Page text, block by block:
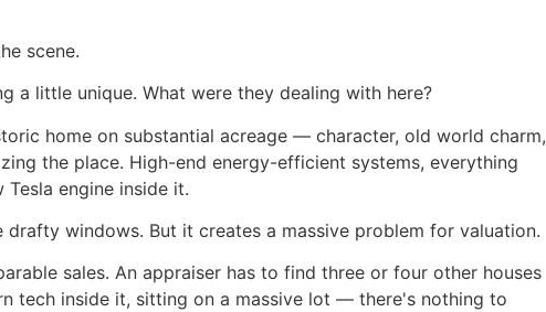
scene.
a little unique. What were they dealing with here?
home on substantial acreage — character, old world charm,
the place. High-end energy-efficient systems, everything
engine inside it.
windows. But it creates a massive problem for valuation.
sales. An appraiser has to find three or four other houses
tech inside it, sitting on a massive lot — there's nothing to